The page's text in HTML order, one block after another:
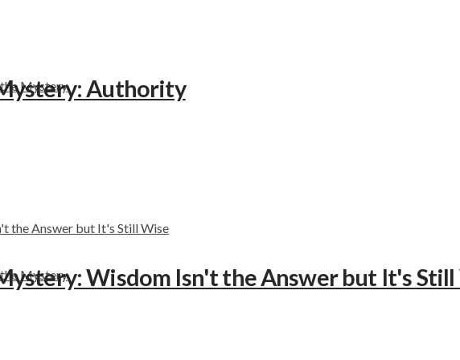
Mystery
Authority
Mystery
Wisdom Isn't the Answer but It's Still